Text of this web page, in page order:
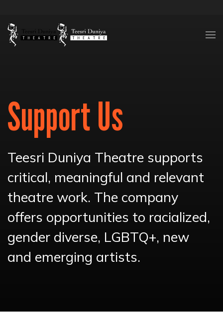
Support Us
Teesri Duniya Theatre supports
critical, meaningful and relevant
theatre work. The company
offers opportunities to racialized,
gender diverse, LGBTQ+, new
and emerging artists.